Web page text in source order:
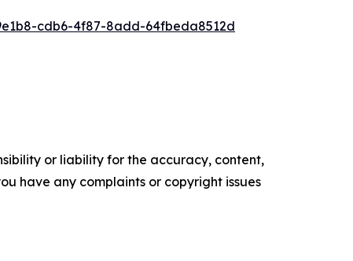
cdb6-4f87-8add-64fbeda8512d
or liability for the accuracy, content,
have any complaints or copyright issues